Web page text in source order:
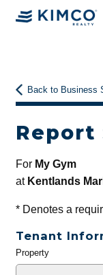
Back to Business
Report
For My Gym
at Kentlands
*Denotes a
Tenant
General
Property